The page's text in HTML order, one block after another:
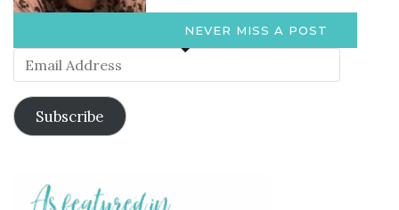
NEVER MISS A POST
Email
Address
Subscribe